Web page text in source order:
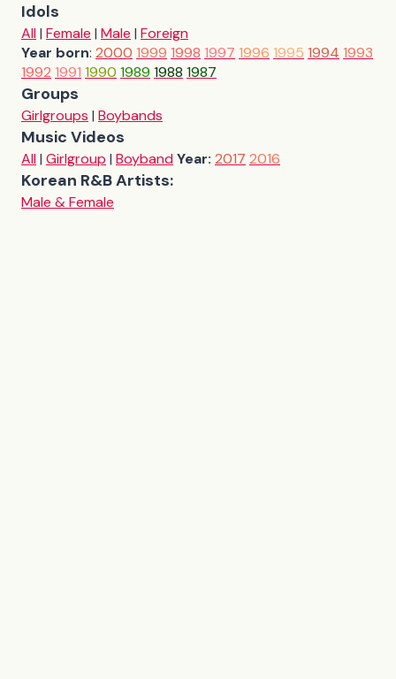
Idols
All| Female | Male | Foreign
Year born: 2000 1999 1998 1997 1996 1995 1994 1993
1992 1991 1990 1989 1988 1987
Groups
Girlgroups | Boybands
Music Videos
All| Girlgroup | BoybandYear: 2017 2016
Korean R&B Artists:
Male & Female